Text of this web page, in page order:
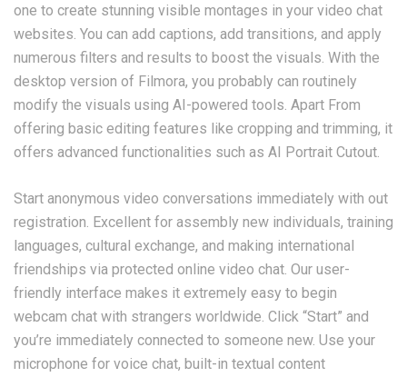
one to create stunning visible montages in your video chat
websites. You can add captions, add transitions, and apply
numerous filters and results to boost the visuals. With the
desktop version of Filmora, you probably can routinely
modify the visuals using AI-powered tools. Apart From
offering basic editing features like cropping and trimming, it
offers advanced functionalities such as AI Portrait Cutout.
Start anonymous video conversations immediately with out
registration. Excellent for assembly new individuals, training
languages, cultural exchange, and making international
friendships via protected online video chat. Our user-
friendly interface makes it extremely easy to begin
webcam chat with strangers worldwide. Click “Start” and
you’re immediately connected to someone new. Use your
microphone for voice chat, built-in textual content